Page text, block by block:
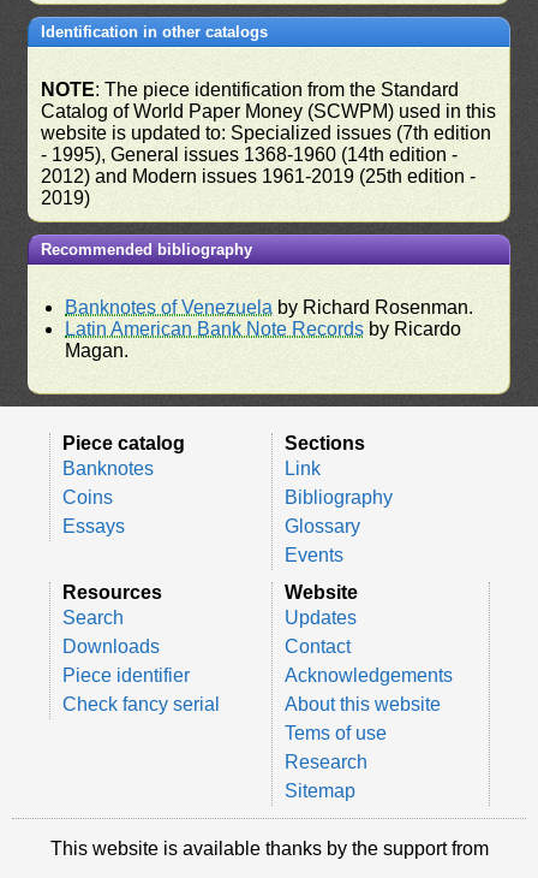
Identification in other catalogs
NOTE: The piece identification from the Standard
Catalog of World Paper Money (SCWPM) used in this
website is updated to: Specialized issues (7th edition
- 1995), General issues 1368-1960 (14th edition -
2012) and Modern issues 1961-2019 (25th edition -
2019)
Recommended bibliography
Banknotes of Venezuela by Richard Rosenman.
Latin American Bank Note Records by Ricardo
Magan.
Piece catalog
Banknotes
Coins
Essays
Sections
Link
Bibliography
Glossary
Events
Resources
Search
Downloads
Piece identifier
Check fancy serial
Website
Updates
Contact
Acknowledgements
About this website
Tems of use
Research
Sitemap
This website is available thanks by the support from